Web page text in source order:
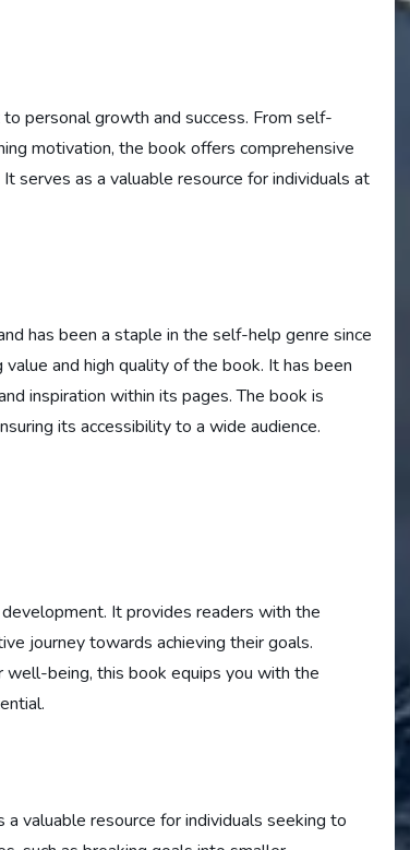
personal growth and success. From self-
motivation, the book offers comprehensive
serves as a valuable resource for individuals at
has been a staple in the self-help genre since
and high quality of the book. It has been
inspiration within its pages. The book is
its accessibility to a wide audience.
It provides readers with the
journey towards achieving their goals.
well-being, this book equips you with the
valuable resource for individuals seeking to